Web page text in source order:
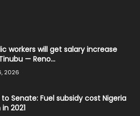
workers will get salary increase
— Reno...
2026
to Senate: Fuel subsidy cost Nigeria
in 2021